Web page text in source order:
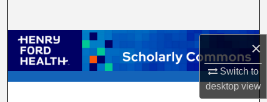
×
Switch to
desktopview
Browse Collections
My Account